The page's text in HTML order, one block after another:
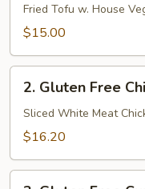
Free
Veggie
Fried Tofu w. House
$15.00
Gluten
Free
Chicken
2. Gluten Free
Sliced White Meat
$16.20